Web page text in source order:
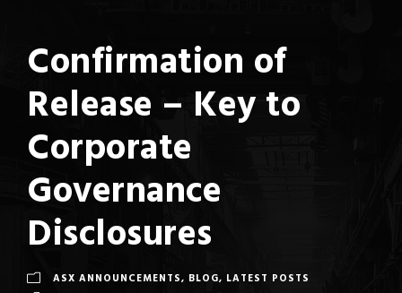
Confirmation of
Release – Key to
Corporate
Governance
Disclosures
ASX ANNOUNCEMENTS, BLOG, LATEST POSTS